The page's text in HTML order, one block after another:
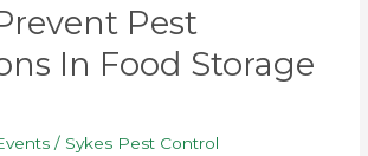
Pest
In Food Storage
/ Sykes Pest Control